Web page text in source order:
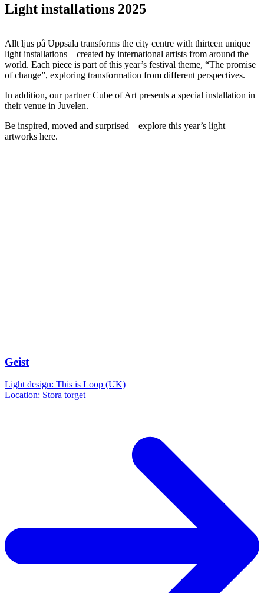
Light installations 2025
Allt ljus på Uppsala transforms the city centre with thirteen unique
light installations – created by international artists from around the
world. Each piece is part of this year’s festival theme, “The promise
of change”, exploring transformation from different perspectives.
In addition, our partner Cube of Art presents a special installation in
their venue in Juvelen.
Be inspired, moved and surprised – explore this year’s light
artworks here.
Geist
Light design: This is Loop (UK)
Location: Stora torget